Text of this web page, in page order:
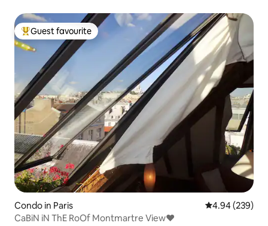
Top guest favourite
Guest favourite
Condo in Paris 4.94 out of 5
4.94 (239)
CaBiN iN ThE RoOf Montmartre View♥